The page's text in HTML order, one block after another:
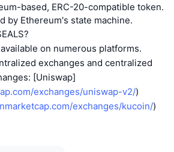
based, ERC-20-compatible token.
by Ethereum's state machine.
on numerous platforms.
exchanges and centralized
[Uniswap]
exchanges/uniswap-v2/)
exchanges/kucoin/)